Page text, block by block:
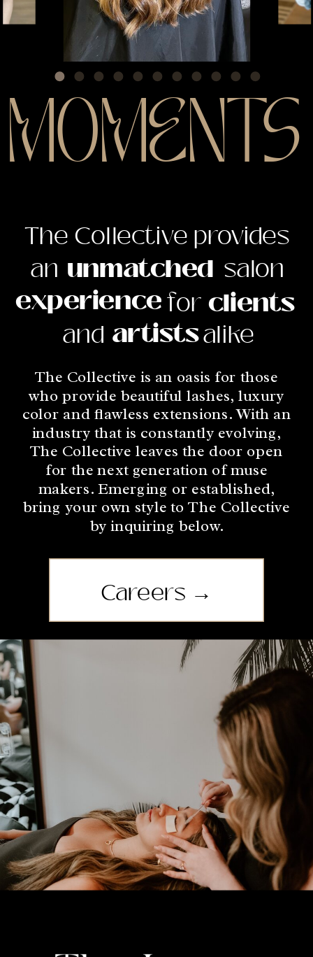
MOMENTS
The Collective is an oasis for those
who provide beautiful lashes, luxury
color and flawless extensions. With an
industry that is constantly evolving,
The Collective leaves the door open
for the next generation of muse
makers. Emerging or established,
bring your own style to The Collective
by inquiring below.
Careers →
The Collective provides
an unmatched salon
experience for clients
and stylists alike.
an unmatched salon
experiencefor clients
and artistsalike
The Collective provides